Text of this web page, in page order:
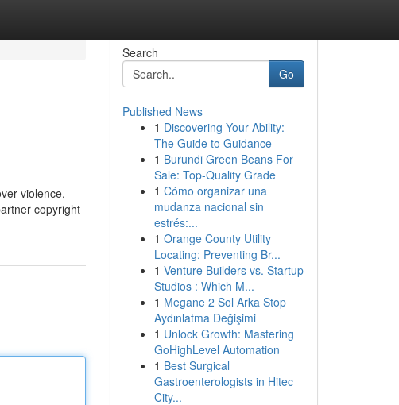
violence,
copyright
Search
Go
Published News
1 Discovering Your Ability:
The Guide to Guidance
1 Burundi Green Beans For
Sale: Top-Quality Grade
1 Cómo organizar una
mudanza nacional sin
estrés:...
1 Orange County Utility
Locating: Preventing Br...
1 Venture Builders vs. Startup
Studios : Which M...
1 Megane 2 Sol Arka Stop
Aydınlatma Değişimi
1 Unlock Growth: Mastering
GoHighLevel Automation
1 Best Surgical
Gastroenterologists in Hitec
City...